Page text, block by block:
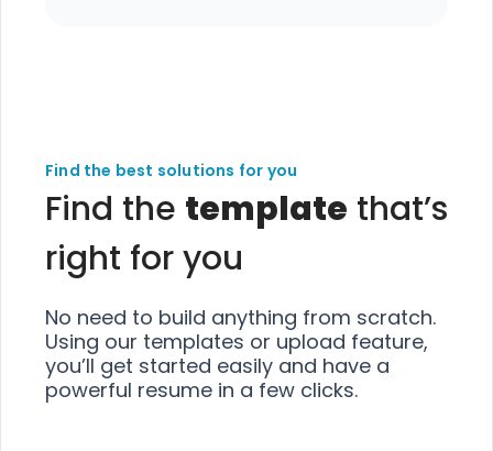
Find the best solutions for you
Find the template that’s
right for you
No need to build anything from scratch.
Using our templates or upload feature,
you’ll get started easily and have a
powerful resume in a few clicks.